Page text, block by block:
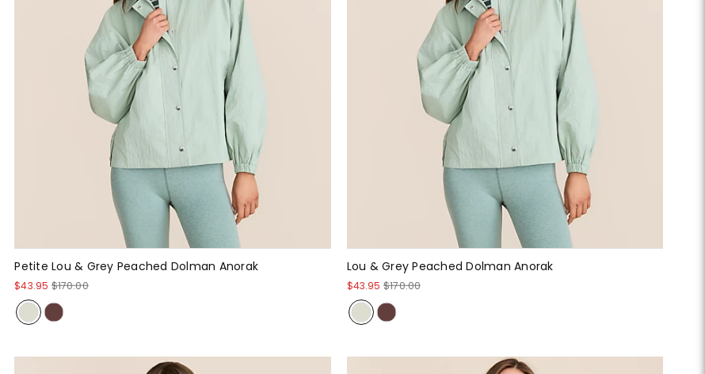
Petite Lou & Grey Peached Dolman Anorak
$43.95 $170.00
Lou & Grey Peached Dolman Anorak
$43.95 $170.00